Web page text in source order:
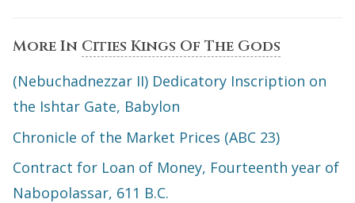
More In Cities Kings Of The Gods
(Nebuchadnezzar II) Dedicatory Inscription on
the Ishtar Gate, Babylon
Chronicle of the Market Prices (ABC 23)
Contract for Loan of Money, Fourteenth year of
Nabopolassar, 611 B.C.